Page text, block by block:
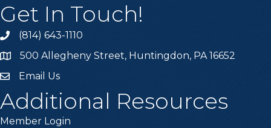
Get In Touch!
Call the Chamber
(814) 643-1110
Address & Map
500 Allegheny Street, Huntingdon, PA 16652
Email the Chamber
Email Us
Additional Resources
Member Login